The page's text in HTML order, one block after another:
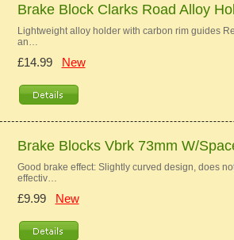
Brake Block Clarks Road Alloy
Lightweight alloy holder with carbon rim guides
an…
£14.99 New
Brake Blocks Vbrk 73mm W/
Good brake effect: Slightly curved design, does
effectiv…
£9.99 New